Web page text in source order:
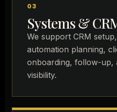
03
Systems &
We support CRM
automation planning,
onboarding, follow-up,
visibility.